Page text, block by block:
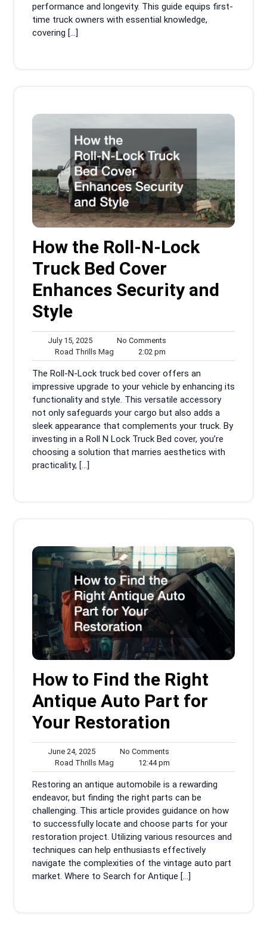
performance and longevity. This guide equips first-
time truck owners with essential knowledge,
covering […]
How the Roll-N-Lock
Truck Bed Cover
Enhances Security and
Style
July 15, 2025July
15,
2025
No Comments
Road Thrills Mag
Thrills
Mag
2:02 pm
pm
The Roll-N-Lock truck bed cover offers an
impressive upgrade to your vehicle by enhancing its
functionality and style. This versatile accessory
not only safeguards your cargo but also adds a
sleek appearance that complements your truck. By
investing in a Roll N Lock Truck Bed cover, you’re
choosing a solution that marries aesthetics with
practicality, […]
How to Find the Right
Antique Auto Part for
Your Restoration
June 24, 2025June
24,
2025
No Comments
Comments
Road Thrills Mag
Thrills
Mag
12:44 pm
pm
Restoring an antique automobile is a rewarding
endeavor, but finding the right parts can be
challenging. This article provides guidance on how
to successfully locate and choose parts for your
restoration project. Utilizing various resources and
techniques can help enthusiasts effectively
navigate the complexities of the vintage auto part
market. Where to Search for Antique […]